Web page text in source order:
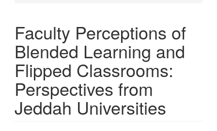
Faculty Perceptions of
Blended Learning and
Flipped Classrooms:
Perspectives from
Jeddah Universities